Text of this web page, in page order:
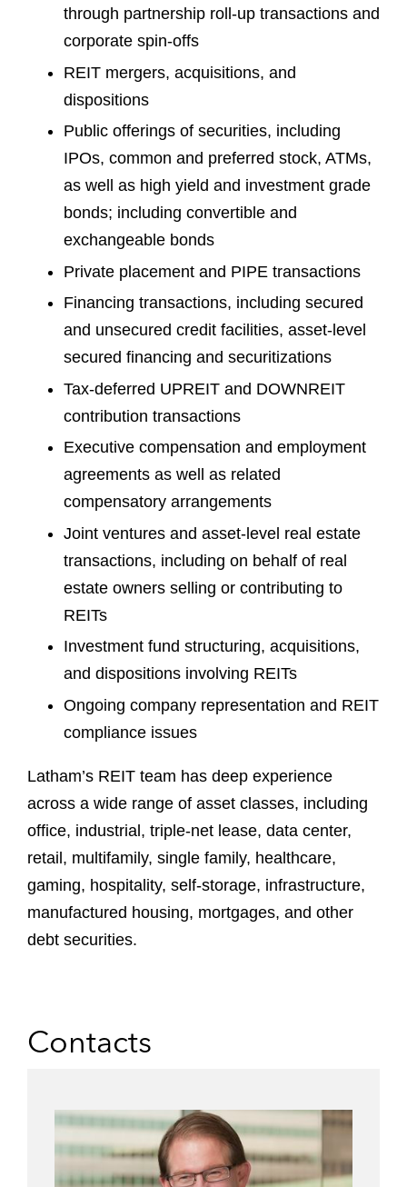
through partnership roll-up transactions and
corporate spin-offs
REIT mergers, acquisitions, and
dispositions
Public offerings of securities, including
IPOs, common and preferred stock, ATMs,
as well as high yield and investment grade
bonds; including convertible and
exchangeable bonds
Private placement and PIPE transactions
Financing transactions, including secured
and unsecured credit facilities, asset-level
secured financing and securitizations
Tax-deferred UPREIT and DOWNREIT
contribution transactions
Executive compensation and employment
agreements as well as related
compensatory arrangements
Joint ventures and asset-level real estate
transactions, including on behalf of real
estate owners selling or contributing to
REITs
Investment fund structuring, acquisitions,
and dispositions involving REITs
Ongoing company representation and REIT
compliance issues
Latham’s REIT team has deep experience
across a wide range of asset classes, including
office, industrial, triple-net lease, data center,
retail, multifamily, single family, healthcare,
gaming, hospitality, self-storage, infrastructure,
manufactured housing, mortgages, and other
debt securities.
Contacts